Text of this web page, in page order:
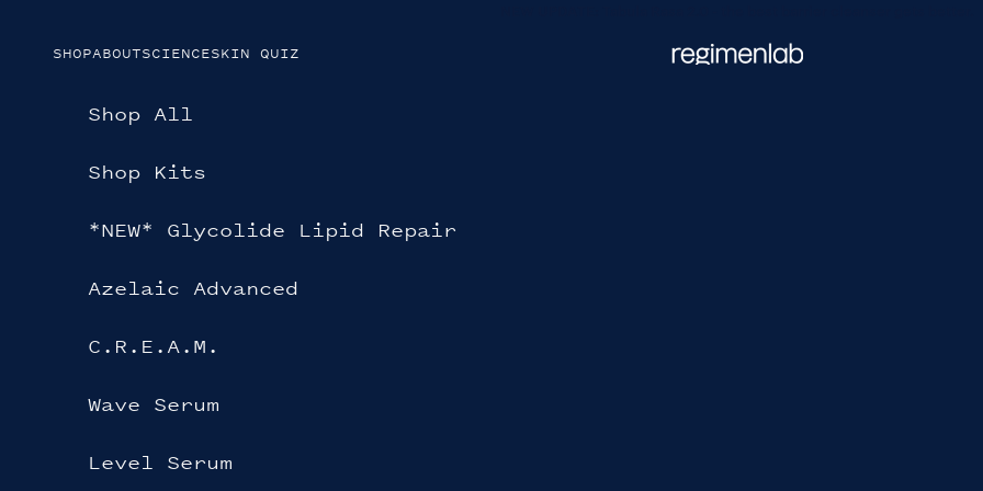
Regimen Lab
SHOPABOUTSCIENCESKIN QUIZ
Shop All
Shop Kits
*NEW* Glycolide Lipid Repair
Azelaic Advanced
C.R.E.A.M.
Wave Serum
Level Serum